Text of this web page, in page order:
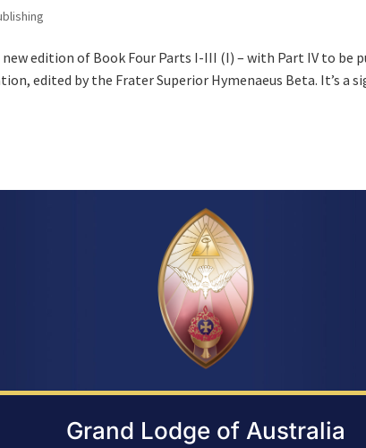
edition of Book Four Parts I-III (I) – with Part IV to be
edited by the Frater Superior Hymenaeus Beta. It’s a
Grand Lodge of Australia